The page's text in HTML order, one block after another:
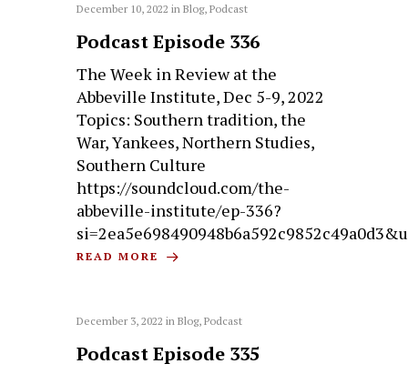
December 10, 2022 inBlog,Podcast
Podcast Episode 336
The Week in Review at the
Abbeville Institute, Dec 5-9, 2022
Topics: Southern tradition, the
War, Yankees, Northern Studies,
Southern Culture
https://soundcloud.com/the-
abbeville-institute/ep-336?
READ MORE
December 3, 2022 inBlog,Podcast
Podcast Episode 335